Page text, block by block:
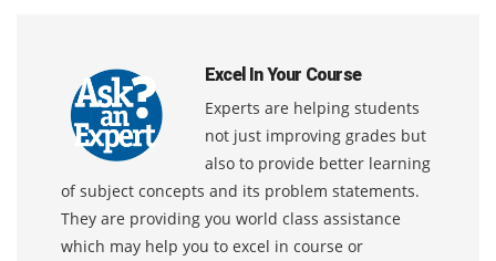
Excel In Your Course
Experts are helping students
not just improving grades but
also to provide better learning
of subject concepts and its problem statements.
They are providing you world class assistance
which may help you to excel in course or